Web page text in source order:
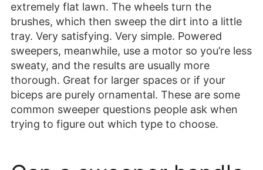
extremely flat lawn. The wheels turn the
brushes, which then sweep the dirt into a little
tray. Very satisfying. Very simple. Powered
sweepers, meanwhile, use a motor so you’re less
sweaty, and the results are usually more
thorough. Great for larger spaces or if your
biceps are purely ornamental. These are some
common sweeper questions people ask when
trying to figure out which type to choose.